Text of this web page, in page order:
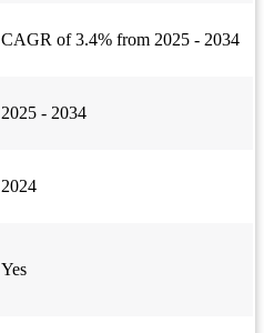
CAGR of 3.4% from 2025 - 2034
2025 - 2034
2024
Yes